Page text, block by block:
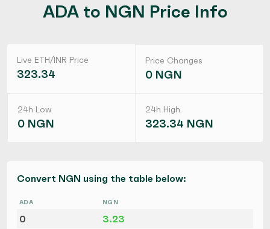
ADA to NGN Price Info
Live ETH/INR Price
323.34
Price Changes
0 NGN
24h Low
0 NGN
24h High
323.34 NGN
Convert NGN using the table below:
ADA NGN
0
3.23